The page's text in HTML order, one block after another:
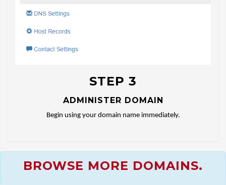
STEP 3
ADMINISTER DOMAIN
Begin using your domain name immediately.
BROWSE MORE DOMAINS.